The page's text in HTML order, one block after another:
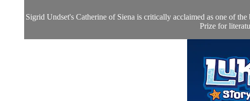
Sigrid Undset's Catherine of Siena is critically acclaimed as one of
Prize for